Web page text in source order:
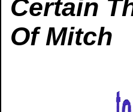
Certain
Of Mitch